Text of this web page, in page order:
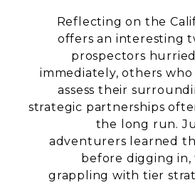
Reflecting on the
offers an interesting
prospectors
immediately, others
assess their
strategic partnerships
the long run.
adventurers learned
before digging in,
grappling with tier